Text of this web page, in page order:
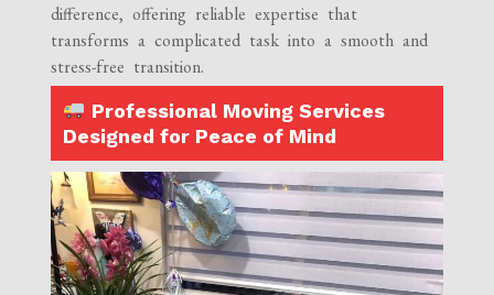
difference, offering reliable expertise that
transforms a complicated task into a smooth and
stress-free transition.
Professional Moving Services
Designed for Peace of Mind